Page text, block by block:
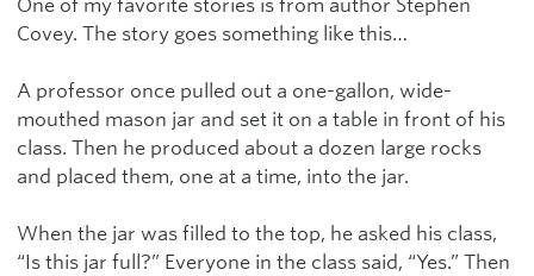
One of my favorite stories is from author Stephen
Covey. The story goes something like this…
A professor once pulled out a one-gallon, wide-
mouthed mason jar and set it on a table in front of his
class. Then he produced about a dozen large rocks
and placed them, one at a time, into the jar.
When the jar was filled to the top, he asked his class,
“Is this jar full?” Everyone in the class said, “Yes.” Then